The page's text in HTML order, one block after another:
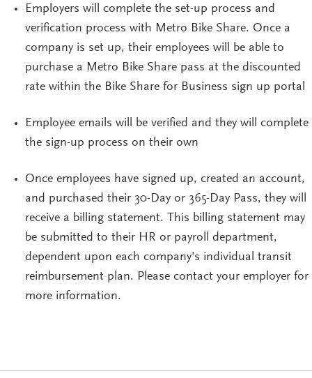
Employers will complete the set-up process and
verification process with Metro Bike Share. Once a
company is set up, their employees will be able to
purchase a Metro Bike Share pass at the discounted
rate within the Bike Share for Business sign up portal
Employee emails will be verified and they will complete
the sign-up process on their own
Once employees have signed up, created an account,
and purchased their 30-Day or 365-Day Pass, they will
receive a billing statement. This billing statement may
be submitted to their HR or payroll department,
dependent upon each company's individual transit
reimbursement plan. Please contact your employer for
more information.